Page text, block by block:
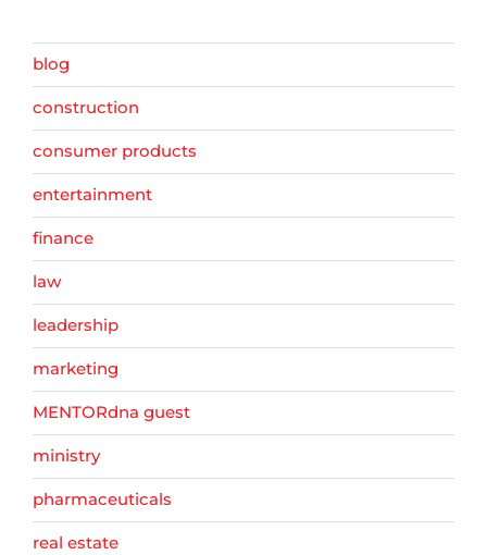
blog
construction
consumer products
entertainment
finance
law
leadership
marketing
MENTORdna guest
ministry
pharmaceuticals
real estate